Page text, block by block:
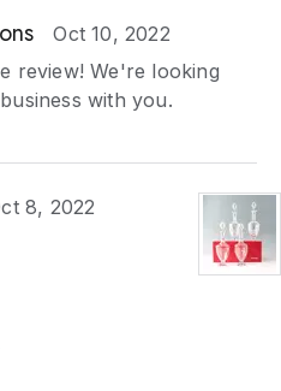
Oct 10, 2022
review! We're looking
with you.
8, 2022